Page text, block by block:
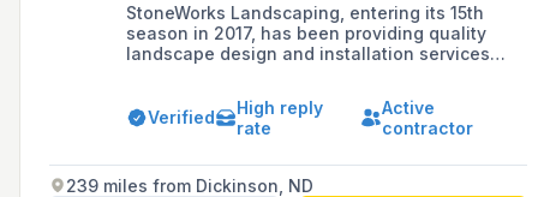
StoneWorks Landscaping, entering its 15th
season in 2017, has been providing quality
landscape design and installation services
Verified
High reply
rate
Active
contractor
239 miles from Dickinson, ND